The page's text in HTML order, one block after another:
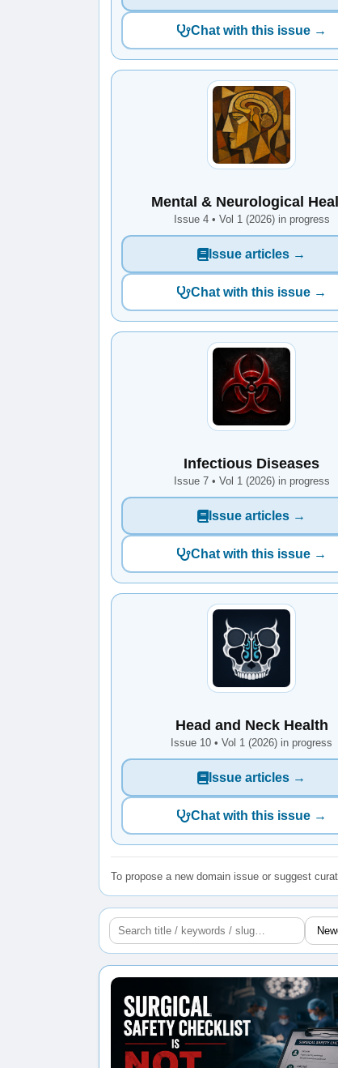
Chat with this issue →
Mental & Neurological
Issue 4 • Vol 1 (2026) in progress
Issue articles →
Chat with this issue →
Infectious Diseases
Issue 7 • Vol 1 (2026) in progress
Issue articles →
Chat with this issue →
Head and Neck Health
Issue 10 • Vol 1 (2026) in progress
Issue articles →
Chat with this issue →
To propose a new domain issue or suggest